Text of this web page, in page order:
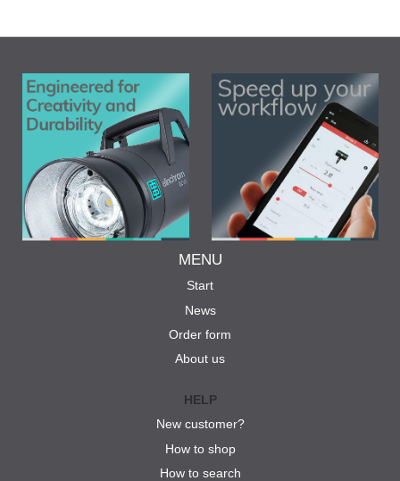
MENU
Start
News
Order form
About us
HELP
New customer?
How to shop
How to search